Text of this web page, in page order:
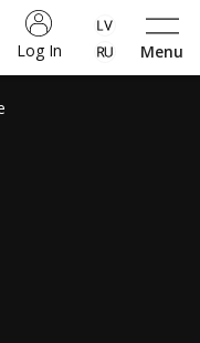
Menu
Log In